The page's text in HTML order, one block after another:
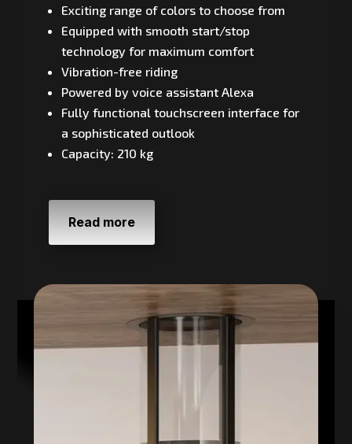
Exciting range of colors to choose from
Equipped with smooth start/stop
technology for maximum comfort
Vibration-free riding
Powered by voice assistant Alexa
Fully functional touchscreen interface for
a sophisticated outlook
Capacity: 210 kg
Read more